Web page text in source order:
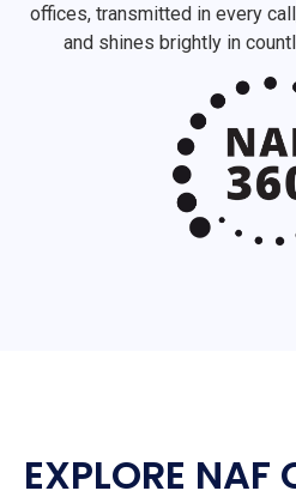
offices, transmitted in every
and shines brightly in
EXPLORE NAF